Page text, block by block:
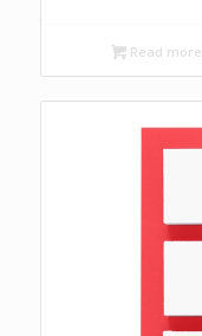
Read more